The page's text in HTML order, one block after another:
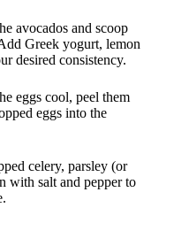
avocados and scoop
Greek yogurt, lemon
desired consistency.
eggs cool, peel them
eggs into the
celery, parsley (or
with salt and pepper to